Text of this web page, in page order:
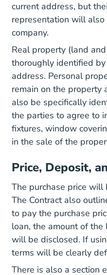
current address, but
representation will
company.
Real property (land
thoroughly identified
address. Personal
remain on the
also be specifically
the parties to agree to
fixtures, window
in the sale of the
Price, Deposit,
The purchase price will
The Contract also
to pay the purchase
loan, the amount of
will be disclosed. If
terms will be clearly
There is also a section